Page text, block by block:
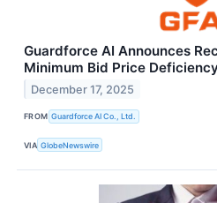
Guardforce AI Announces
Minimum Bid Price
December 17, 2025
FROM Guardforce AI Co., Ltd.
VIA GlobeNewswire